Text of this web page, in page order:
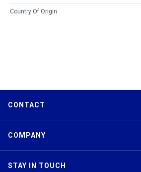
Country Of Origin
CONTACT
COMPANY
STAY IN TOUCH